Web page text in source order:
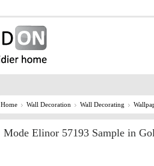
Home Wall Decoration Wall Decorating
Mode Elinor 57193 Sample in